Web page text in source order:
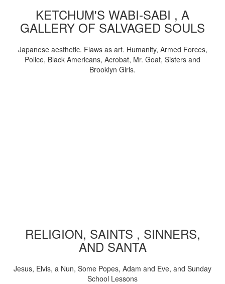
KETCHUM'S WABI-SABI , A
GALLERY OF SALVAGED SOULS
Japanese aesthetic. Flaws as art. Humanity, Armed Forces,
Police, Black Americans, Acrobat, Mr. Goat, Sisters and
Brooklyn Girls.
RELIGION, SAINTS , SINNERS,
AND SANTA
Jesus, Elvis, a Nun, Some Popes, Adam and Eve, and Sunday
School Lessons